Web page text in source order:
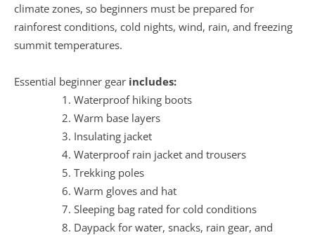
climate zones, so beginners must be prepared for
rainforest conditions, cold nights, wind, rain, and freezing
summit temperatures.
Essential beginner gear includes:
Waterproof hiking boots
Warm base layers
Insulating jacket
Waterproof rain jacket and trousers
Trekking poles
Warm gloves and hat
Sleeping bag rated for cold conditions
Daypack for water, snacks, rain gear, and